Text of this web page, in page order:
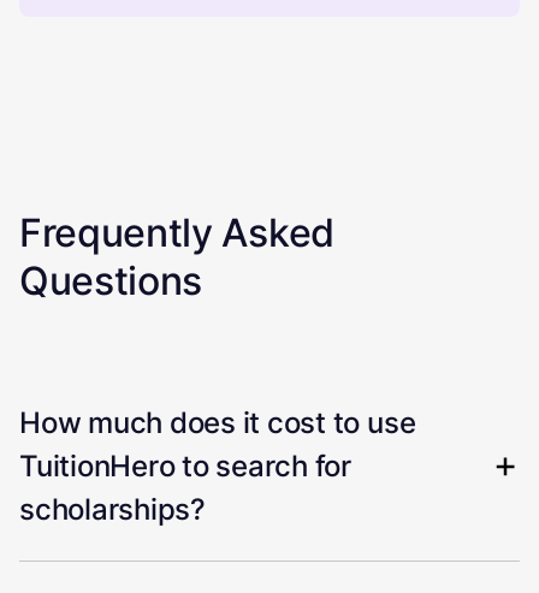
Frequently Asked
Questions
How much does it cost to use
TuitionHero to search for
scholarships?